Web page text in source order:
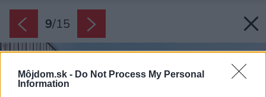
Môjdom.sk - Do Not Process My Personal
Information
9/15